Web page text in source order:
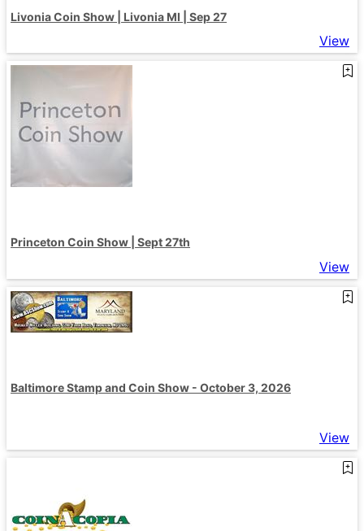
Livonia Coin Show | Livonia MI | Sep 27
View
Princeton Coin Show | Sept 27th
View
Baltimore Stamp and Coin Show - October 3, 2026
View